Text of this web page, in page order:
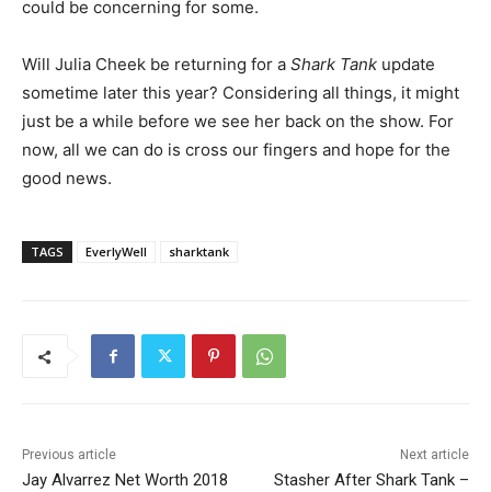
could be concerning for some.
Will Julia Cheek be returning for a Shark Tank update
sometime later this year? Considering all things, it might
just be a while before we see her back on the show. For
now, all we can do is cross our fingers and hope for the
good news.
TAGS EverlyWell sharktank
Previous article
Jay Alvarrez Net Worth 2018
Next article
Stasher After Shark Tank –